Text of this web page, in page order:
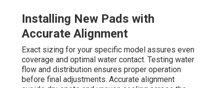
Installing New Pads with
Accurate Alignment
Exact sizing for your specific model assures even
coverage and optimal water contact. Testing water
flow and distribution ensures proper operation
before final adjustments. Accurate alignment